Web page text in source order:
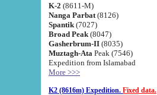
K-2 (8611-M)
Nanga Parbat (8126)
Spantik (7027)
Broad Peak (8047)
Gasherbrum-II (8035)
Muztagh-Ata Peak (7546)
Expedition from Islamabad
More >>>
K2 (8616m) Expedition. Fixed data.